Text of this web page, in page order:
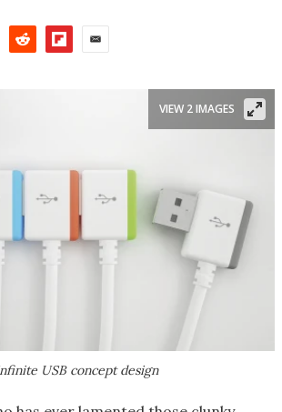
USB concept design
VIEW 2 IMAGES